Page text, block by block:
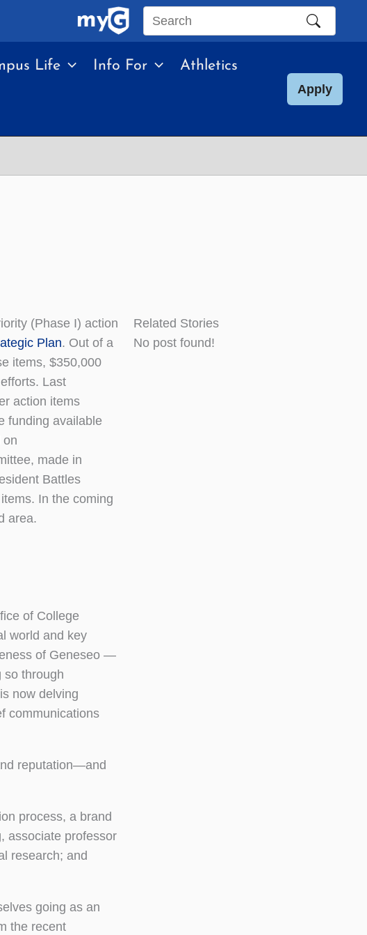
Search
site
Life Info For Athletics
Apply
(Phase I) action
Plan. Out of a
items, $350,000
Last
action items
funding available
on
made in
Battles
In the coming
area.
of College
world and key
of Geneseo —
so through
now delving
communications
reputation—and
process, a brand
associate professor
research; and
going as an
the recent
Related Stories
No post found!